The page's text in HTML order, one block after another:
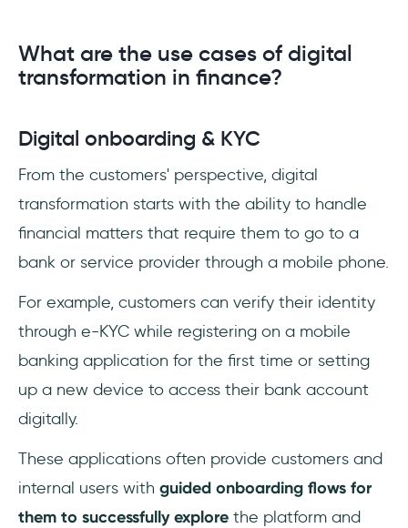
What are the use cases of digital
transformation in finance?
Digital onboarding & KYC
From the customers' perspective, digital
transformation starts with the ability to handle
financial matters that require them to go to a
bank or service provider through a mobile phone.
For example, customers can verify their identity
through e-KYC while registering on a mobile
banking application for the first time or setting
up a new device to access their bank account
digitally.
These applications often provide customers and
internal users with guided onboarding flows for
them to successfully explore the platform and